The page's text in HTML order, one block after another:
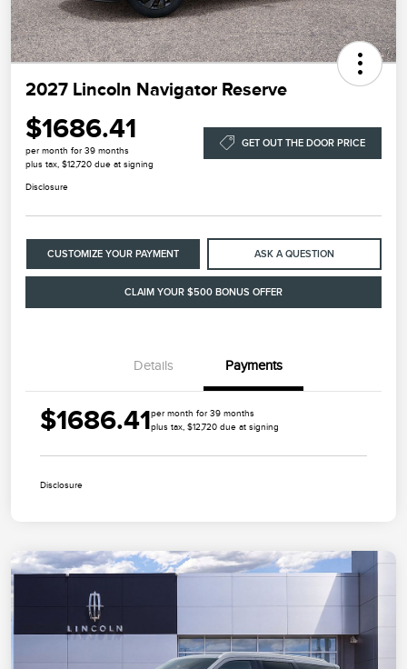
2027 Lincoln Navigator Reserve
$1686.41
per month for 39 months
plus tax, $12,720 due at signing
GET OUT THE DOOR PRICE
Disclosure
CUSTOMIZE YOUR PAYMENT ASK A QUESTION
CLAIM YOUR $500 BONUS OFFER
Details Payments
$1686.41per month for 39 months
plus tax, $12,720 due at signing
Disclosure